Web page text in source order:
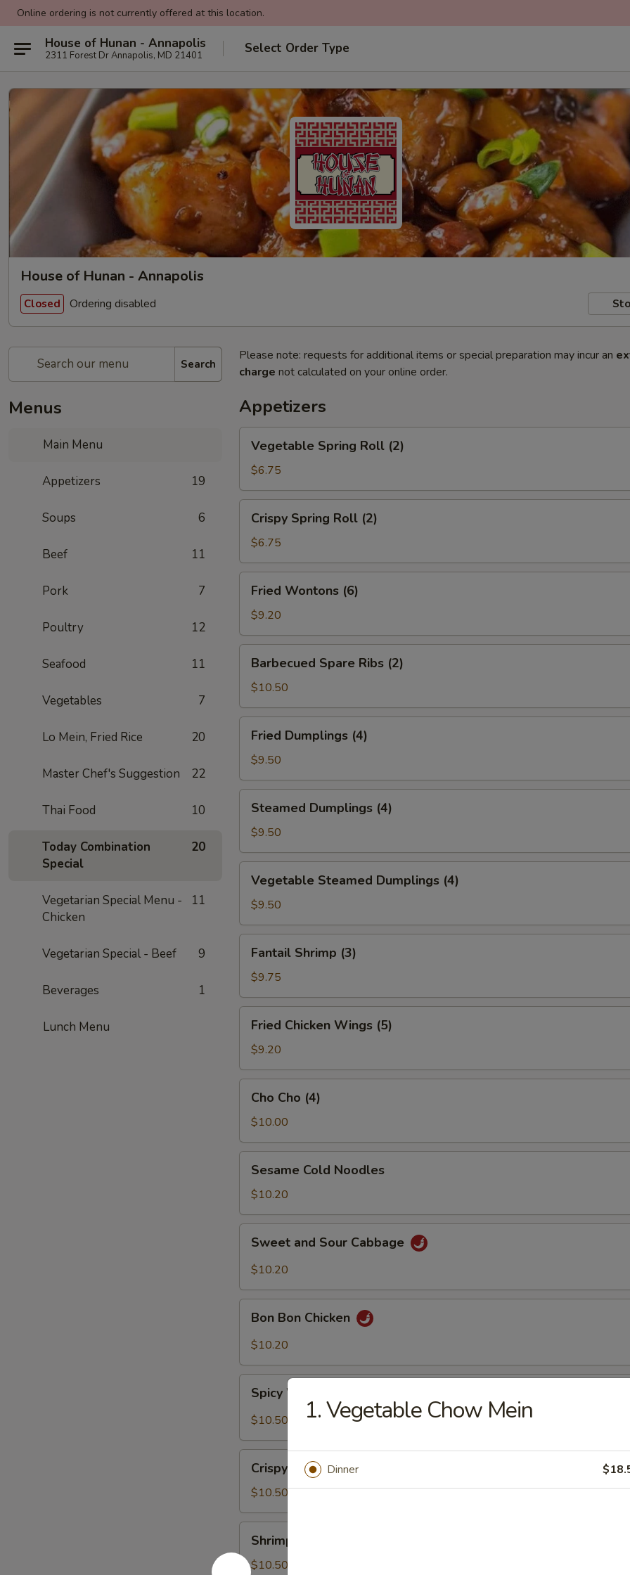
Online ordering is not currently offered at this location.
House of Hunan - Annapolis
2311 Forest Dr Annapolis, MD 21401 Select Order Type
House of Hunan - Annapolis
Closed Ordering disabled
Search
Menus
Main Menu
Appetizers 19
Soups 6
Beef 11
Pork 7
Poultry 12
Seafood 11
Vegetables 7
Lo Mein, Fried Rice 20
Master Chef's Suggestion 22
Thai Food 10
Today Combination
Special
20
Vegetarian Special Menu -
Chicken
11
Vegetarian Special - Beef 9
Beverages 1
Lunch Menu
Please note: requests for additional items or special preparation may incur an
charge not calculated on your online order.
Appetizers
Spring
Roll
(2)
Vegetable Spring Roll (2)
$6.75
Spring
Roll
(2)
Crispy Spring Roll (2)
$6.75
Wontons
(6)
Fried Wontons (6)
$9.20
Spare
Ribs
(2)
Barbecued Spare Ribs (2)
$10.50
Dumplings
(4)
Fried Dumplings (4)
$9.50
Dumplings
(4)
Steamed Dumplings (4)
$9.50
Steamed
Dumplings
(4)
Vegetable Steamed Dumplings (4)
$9.50
Shrimp
(3)
Fantail Shrimp (3)
$9.75
Chicken
Wings
(5)
Fried Chicken Wings (5)
$9.20
Cho
(4)
Cho Cho (4)
$10.00
Cold
Noodles
Sesame Cold Noodles
$10.20
and
Sour
Sweet and Sour Cabbage
$10.20
Bon
Chicken
Bon Bon Chicken
$10.20
Wontons
(6)
Spicy Wontons (6)
$10.50
Walnuts
Delight
Crispy Walnuts Delight
$10.50
Toast
(2)
Shrimp Toast (2)
$10.50
1. Vegetable Chow Mein
Dinner